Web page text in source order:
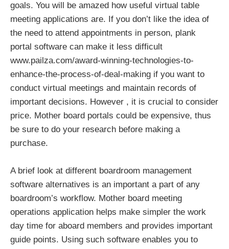
goals. You will be amazed how useful virtual table
meeting applications are. If you don’t like the idea of
the need to attend appointments in person, plank
portal software can make it less difficult
www.pailza.com/award-winning-technologies-to-
enhance-the-process-of-deal-making if you want to
conduct virtual meetings and maintain records of
important decisions. However , it is crucial to consider
price. Mother board portals could be expensive, thus
be sure to do your research before making a
purchase.
A brief look at different boardroom management
software alternatives is an important a part of any
boardroom’s workflow. Mother board meeting
operations application helps make simpler the work
day time for aboard members and provides important
guide points. Using such software enables you to